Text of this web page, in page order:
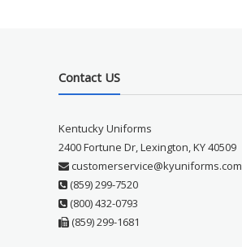
Contact US
Kentucky Uniforms
2400 Fortune Dr, Lexington, KY 40509
customerservice@kyuniforms.com
(859) 299-7520
(800) 432-0793
(859) 299-1681